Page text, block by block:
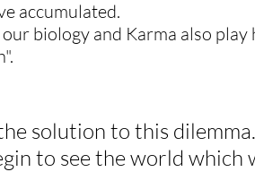
accumulated.
biology and Karma also
solution to this
to see the world which